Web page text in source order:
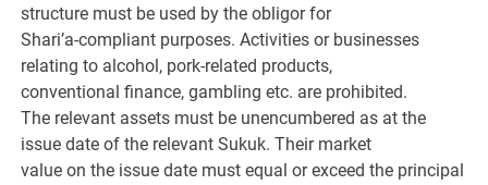
structure must be used by the obligor for
Shari’a-compliant purposes. Activities or businesses
relating to alcohol, pork-related products,
conventional finance, gambling etc. are prohibited.
The relevant assets must be unencumbered as at the
issue date of the relevant Sukuk. Their market
value on the issue date must equal or exceed the principal